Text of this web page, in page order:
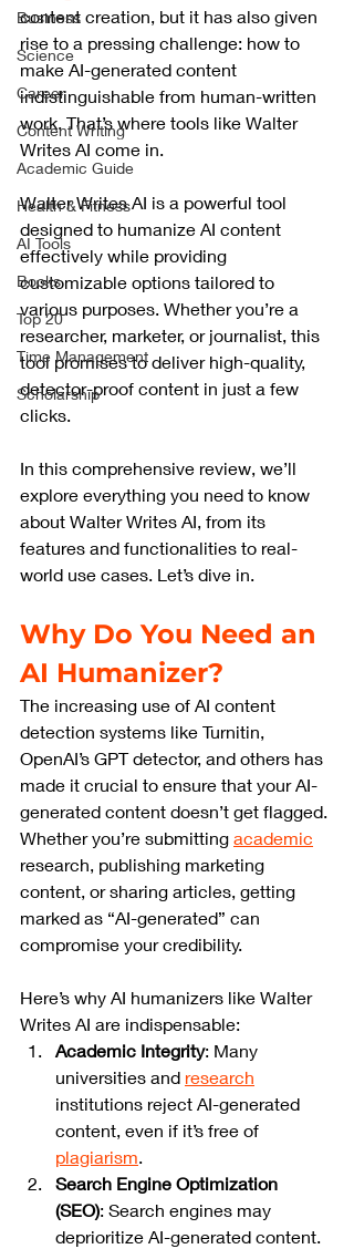
Business
Science
Career
Content Writing
Academic Guide
Health & Fitness
AI Tools
Books
Top 20
Time Management
Scholarship
content creation, but it has also given
rise to a pressing challenge: how to
make AI-generated content
indistinguishable from human-written
work. That’s where tools like Walter
Writes AI come in.
Walter Writes AI is a powerful tool
designed to humanize AI content
effectively while providing
customizable options tailored to
various purposes. Whether you’re a
researcher, marketer, or journalist, this
tool promises to deliver high-quality,
detector-proof content in just a few
clicks.
In this comprehensive review, we’ll
explore everything you need to know
about Walter Writes AI, from its
features and functionalities to real-
world use cases. Let’s dive in.
Why Do You Need an
AI Humanizer?
The increasing use of AI content
detection systems like Turnitin,
OpenAI’s GPT detector, and others has
made it crucial to ensure that your AI-
generated content doesn’t get flagged.
Whether you’re submitting academic
research, publishing marketing
content, or sharing articles, getting
marked as “AI-generated” can
compromise your credibility.
Here’s why AI humanizers like Walter
Writes AI are indispensable:
Academic Integrity: Many
universities and research
institutions reject AI-generated
content, even if it’s free of
plagiarism.
Search Engine Optimization
(SEO): Search engines may
deprioritize AI-generated content.